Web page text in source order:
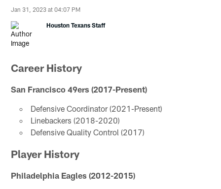
Jan 31, 2023 at 04:07 PM
Houston Texans Staff
Career History
San Francisco 49ers (2017-Present)
Defensive Coordinator (2021-Present)
Linebackers (2018-2020)
Defensive Quality Control (2017)
Player History
Philadelphia Eagles (2012-2015)